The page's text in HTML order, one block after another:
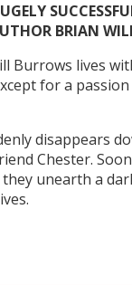
BRIAN
Burrows lives
for a
disappears
Chester.
unearth a